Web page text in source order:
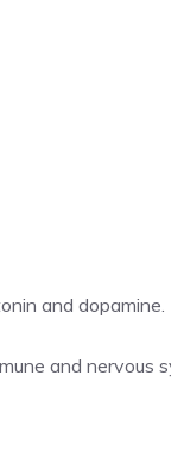
and dopamine.
and nervous